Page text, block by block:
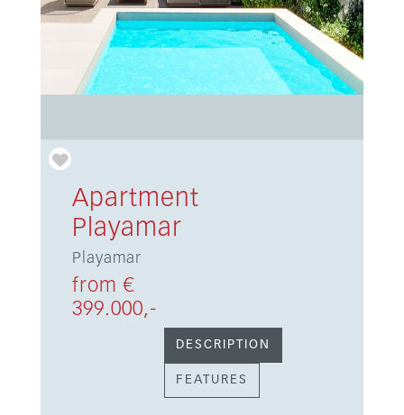
Apartment
Playamar
Playamar
from €
399.000,-
DESCRIPTION
FEATURES